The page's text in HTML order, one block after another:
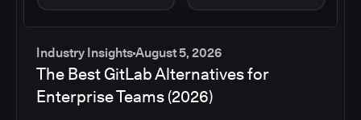
Industry InsightsAugust 5, 2026
The Best GitLab Alternatives for
Enterprise Teams (2026)